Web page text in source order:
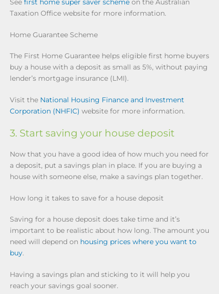
See first home super saver scheme on the Australian
Taxation Office website for more information.
Home Guarantee Scheme
The First Home Guarantee helps eligible first home buyers
buy a house with a deposit as small as 5%, without paying
lender’s mortgage insurance (LMI).
Visit the National Housing Finance and Investment
Corporation (NHFIC) website for more information.
3. Start saving your house deposit
Now that you have a good idea of how much you need for
a deposit, put a savings plan in place. If you are buying a
house with someone else, make a savings plan together.
How long it takes to save for a house deposit
Saving for a house deposit does take time and it’s
important to be realistic about how long. The amount you
need will depend on housing prices where you want to
buy.
Having a savings plan and sticking to it will help you
reach your savings goal sooner.